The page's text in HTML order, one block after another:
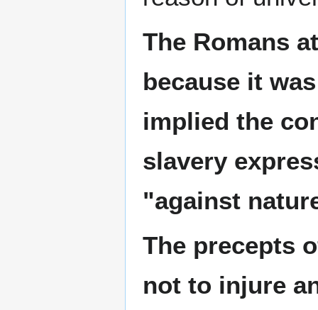
The Romans
because it
implied the
slavery
"against
The precepts
not to injure